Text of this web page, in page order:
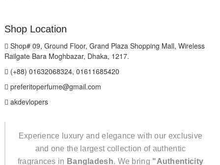
Shop Location
Shop# 09, Ground Floor, Grand Plaza Shopping Mall, Wireless
Railgate Bara Moghbazar, Dhaka, 1217.
(+88) 01632068324, 01611685420
preferitoperfume@gmail.com
akdevlopers
Experience luxury and elegance with our exclusive
and one the largest collection of authentic
fragrances in Bangladesh. We bring "Authenticity